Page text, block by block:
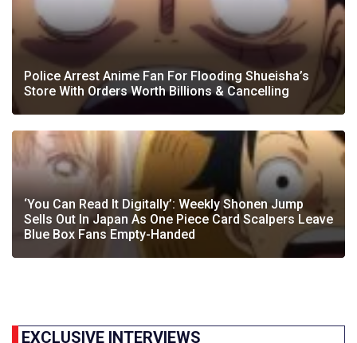
Police Arrest Anime Fan For Flooding Shueisha’s
Store With Orders Worth Billions & Cancelling
‘You Can Read It Digitally’: Weekly Shonen Jump
Sells Out In Japan As One Piece Card Scalpers Leave
Blue Box Fans Empty-Handed
EXCLUSIVE INTERVIEWS